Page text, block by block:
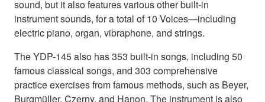
sound, but it also features various other built-in
instrument sounds, for a total of 10 Voices—including
electric piano, organ, vibraphone, and strings.
The YDP-145 also has 353 built-in songs, including 50
famous classical songs, and 303 comprehensive
practice exercises from famous methods, such as Beyer,
Burgmüller, Czerny, and Hanon. The instrument is also